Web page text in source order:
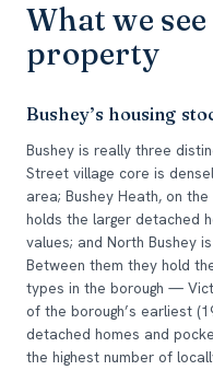
What we
property
Bushey’s housing
Bushey is really three
Street village core is
area; Bushey Heath, on
holds the larger detached
values; and North Bushey
Between them they hold
types in the borough —
of the borough’s earliest
detached homes and
the highest number of